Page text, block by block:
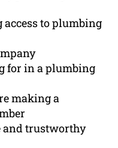
to plumbing
for in a plumbing
making a
and trustworthy